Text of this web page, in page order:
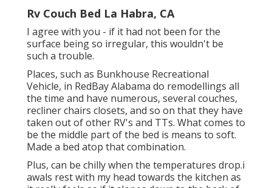
Rv Couch Bed La Habra, CA
I agree with you - if it had not been for the
surface being so irregular, this wouldn't be
such a trouble.
Places, such as Bunkhouse Recreational
Vehicle, in RedBay Alabama do remodellings all
the time and have numerous, several couches,
recliner chairs closets, and so on that they have
taken out of other RV's and TTs. What comes to
be the middle part of the bed is means to soft.
Made a bed atop that combination.
Plus, can be chilly when the temperatures drop.i
awals rest with my head towards the kitchen as